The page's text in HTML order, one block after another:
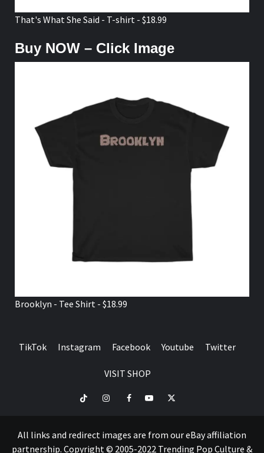
That's What She Said - T-shirt - $18.99
Buy NOW – Click Image
Brooklyn - Tee Shirt - $18.99
TikTok Instagram Facebook Youtube Twitter
VISIT SHOP
TikTok InstagramFacebookYoutubeTwitter
All links and redirect images are from our eBay affiliation
partnership. Copyright © 2005-2022 Trending Pop Culture &